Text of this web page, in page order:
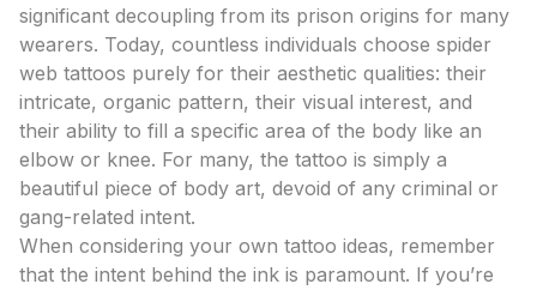
significant decoupling from its prison origins for many
wearers. Today, countless individuals choose spider
web tattoos purely for their aesthetic qualities: their
intricate, organic pattern, their visual interest, and
their ability to fill a specific area of the body like an
elbow or knee. For many, the tattoo is simply a
beautiful piece of body art, devoid of any criminal or
gang-related intent.
When considering your own tattoo ideas, remember
that the intent behind the ink is paramount. If you’re